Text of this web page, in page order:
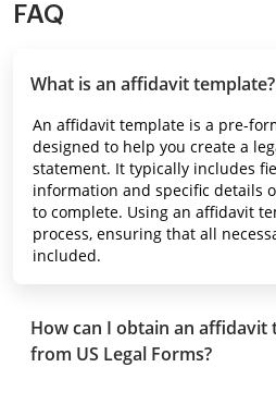
FAQ
What is an affidavit template?
An affidavit template is a pre-
designed to help you create a
statement. It typically includes
information and specific details
to complete. Using an affidavit
process, ensuring that all
included.
How can I obtain an affidavit
from US Legal Forms?